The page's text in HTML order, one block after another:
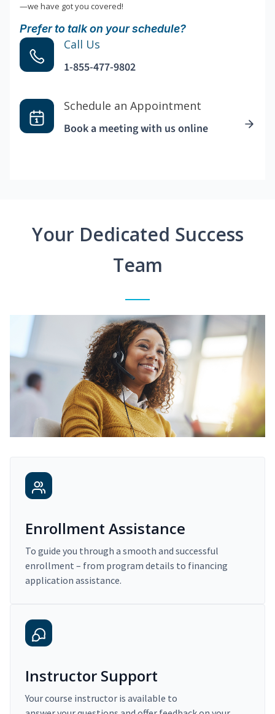
—we have got you covered!
Prefer to talk on your schedule?
Call Us
1-855-477-9802
Schedule an Appointment
Book a meeting with us online
Your Dedicated Success
Team
Enrollment Assistance
To guide you through a smooth and successful
enrollment – from program details to financing
application assistance.
Instructor Support
Your course instructor is available to